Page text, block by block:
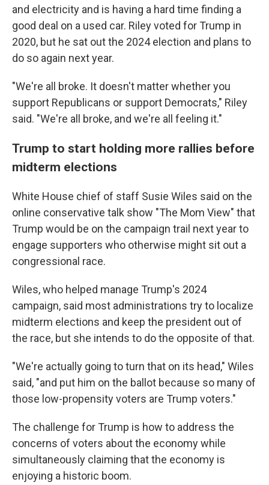
and electricity and is having a hard time finding a
good deal on a used car. Riley voted for Trump in
2020, but he sat out the 2024 election and plans to
do so again next year.
"We're all broke. It doesn't matter whether you
support Republicans or support Democrats," Riley
said. "We're all broke, and we're all feeling it."
Trump to start holding more rallies before
midterm elections
White House chief of staff Susie Wiles said on the
online conservative talk show "The Mom View" that
Trump would be on the campaign trail next year to
engage supporters who otherwise might sit out a
congressional race.
Wiles, who helped manage Trump's 2024
campaign, said most administrations try to localize
midterm elections and keep the president out of
the race, but she intends to do the opposite of that.
"We're actually going to turn that on its head," Wiles
said, "and put him on the ballot because so many of
those low-propensity voters are Trump voters."
The challenge for Trump is how to address the
concerns of voters about the economy while
simultaneously claiming that the economy is
enjoying a historic boom.